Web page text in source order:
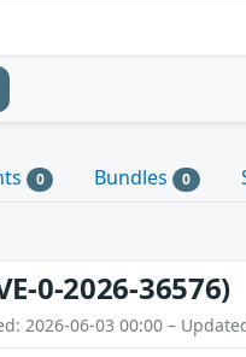
0 Bundles 0
0-2026-36576)
2026-06-03 00:00 –